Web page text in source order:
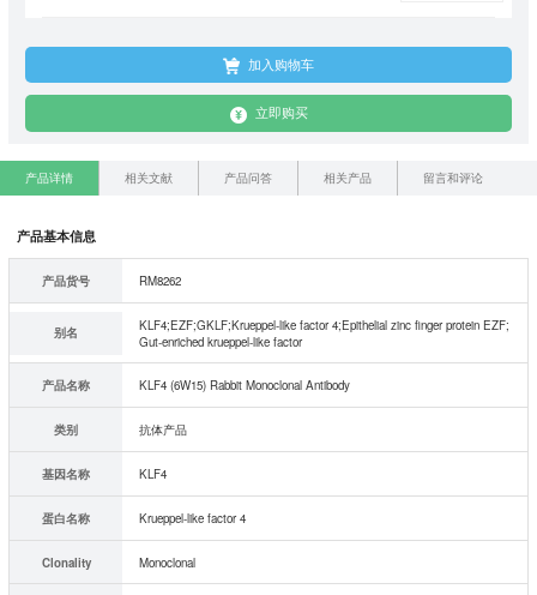
加入购物车
立即购买
产品详情 相关文献 产品问答 相关产品 留言和评论
产品基本信息
产品货号 RM8262
别名
KLF4;EZF;GKLF;Krueppel-like factor 4;Epithelial zinc finger protein EZF;
Gut-enriched krueppel-like factor
产品名称 KLF4 (6W15) Rabbit Monoclonal Antibody
类别 抗体产品
基因名称 KLF4
蛋白名称 Krueppel-like factor 4
Clonality Monoclonal